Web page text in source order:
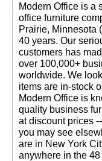
Modern Office is a
office furniture
Prairie, Minnesota
40 years. Our
customers has
over 100,000+
worldwide. We
items are in-stock
Modern Office is
quality business
at discount prices
you may see
are in New York
anywhere in the